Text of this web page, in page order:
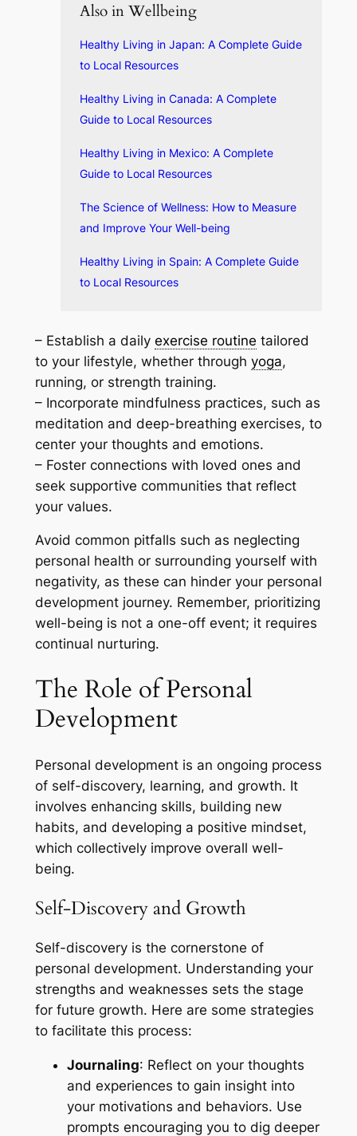
Also in Wellbeing
Healthy Living in Japan: A Complete Guide
to Local Resources
Healthy Living in Canada: A Complete
Guide to Local Resources
Healthy Living in Mexico: A Complete
Guide to Local Resources
The Science of Wellness: How to Measure
and Improve Your Well-being
Healthy Living in Spain: A Complete Guide
to Local Resources
– Establish a daily exercise routine tailored
to your lifestyle, whether through yoga,
running, or strength training.
– Incorporate mindfulness practices, such as
meditation and deep-breathing exercises, to
center your thoughts and emotions.
– Foster connections with loved ones and
seek supportive communities that reflect
your values.
Avoid common pitfalls such as neglecting
personal health or surrounding yourself with
negativity, as these can hinder your personal
development journey. Remember, prioritizing
well-being is not a one-off event; it requires
continual nurturing.
The Role of Personal
Development
Personal development is an ongoing process
of self-discovery, learning, and growth. It
involves enhancing skills, building new
habits, and developing a positive mindset,
which collectively improve overall well-
being.
Self-Discovery and Growth
Self-discovery is the cornerstone of
personal development. Understanding your
strengths and weaknesses sets the stage
for future growth. Here are some strategies
to facilitate this process:
Journaling: Reflect on your thoughts
and experiences to gain insight into
your motivations and behaviors. Use
prompts encouraging you to dig deeper